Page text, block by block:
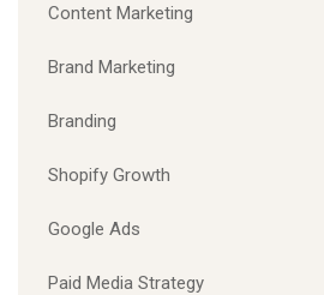
Content Marketing
Brand Marketing
Branding
Shopify Growth
Google Ads
Paid Media Strategy